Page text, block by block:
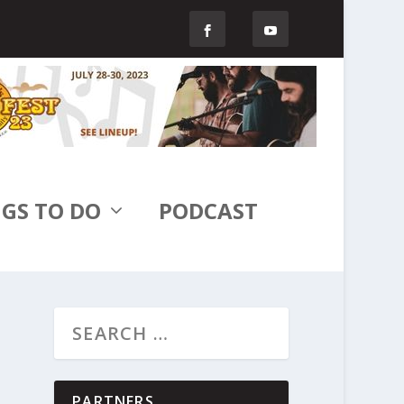
TO DO PODCAST